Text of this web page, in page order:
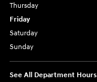
Thursday
Friday
Saturday
Sunday
See All Department Hours